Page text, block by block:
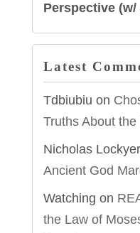
Perspective
Latest
Tdbiubiu on
Truths About the
Nicholas Lockyer
Ancient God
Watching on
the Law of